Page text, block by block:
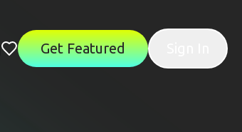
Get Featured